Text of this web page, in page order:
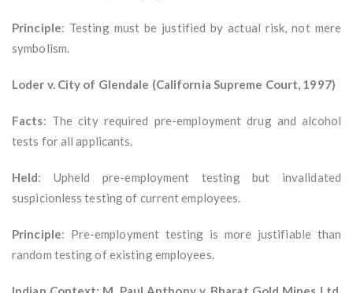
Principle: Testing must be justified by actual risk, not mere
symbolism.
Loder v. City of Glendale (California Supreme Court, 1997)
Facts: The city required pre-employment drug and alcohol
tests for all applicants.
Held: Upheld pre-employment testing but invalidated
suspicionless testing of current employees.
Principle: Pre-employment testing is more justifiable than
random testing of existing employees.